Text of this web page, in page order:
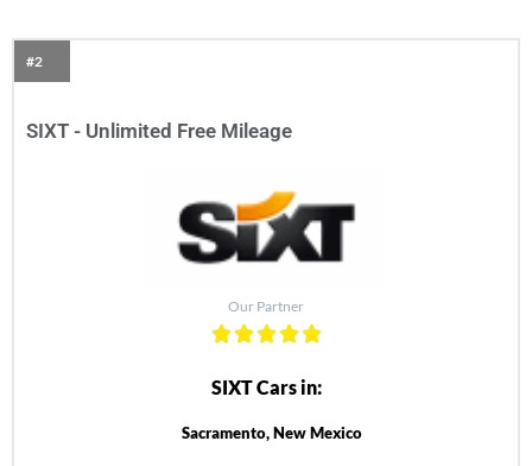
#2
SIXT - Unlimited Free Mileage
Our Partner
SIXT Cars in:
Sacramento, New Mexico